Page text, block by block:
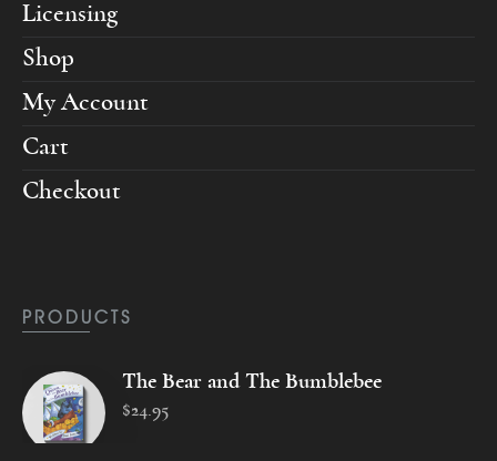
Licensing
Shop
My Account
Cart
Checkout
PRODUCTS
The Bear and The Bumblebee
$24.95